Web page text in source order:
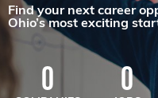
Find your next career
Ohio’s most exciting
0 0